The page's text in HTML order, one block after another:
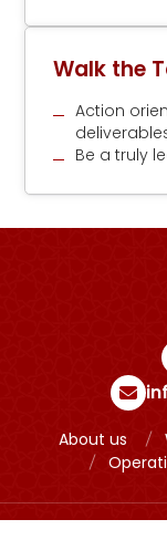
Walk the
Action
Be a truly
About us